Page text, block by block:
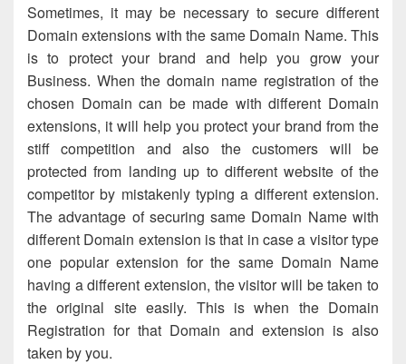
Sometimes, it may be necessary to secure different
Domain extensions with the same Domain Name. This
is to protect your brand and help you grow your
Business. When the domain name registration of the
chosen Domain can be made with different Domain
extensions, it will help you protect your brand from the
stiff competition and also the customers will be
protected from landing up to different website of the
competitor by mistakenly typing a different extension.
The advantage of securing same Domain Name with
different Domain extension is that in case a visitor type
one popular extension for the same Domain Name
having a different extension, the visitor will be taken to
the original site easily. This is when the Domain
Registration for that Domain and extension is also
taken by you.